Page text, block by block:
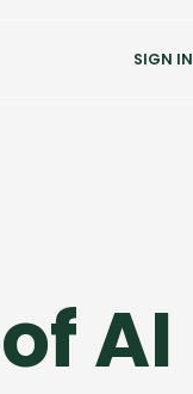
SIGN IN
AI